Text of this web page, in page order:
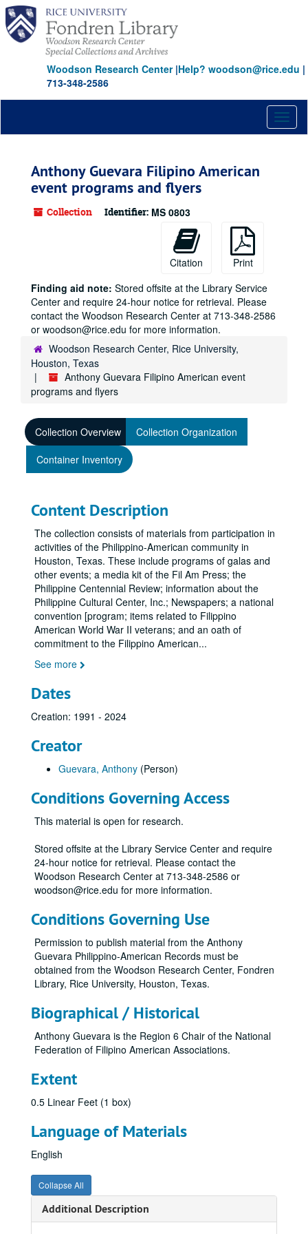
Skip
main
content
Woodson Research Center|Help? woodson@rice.edu |
713-348-2586
Anthony Guevara Filipino American
event programs and flyers
Collection Identifier: MS 0803
Citation
Print
Finding aid note: Stored offsite at the Library Service
Center and require 24-hour notice for retrieval. Please
contact the Woodson Research Center at 713-348-2586
or woodson@rice.edu for more information.
Woodson Research Center, Rice University,
Houston, Texas
Anthony Guevara Filipino American event
programs and flyers
Collection Overview
Collection Organization
Container Inventory
Content Description
The collection consists of materials from participation in
activities of the Philippino-American community in
Houston, Texas. These include programs of galas and
other events; a media kit of the Fil Am Press; the
Philippine Centennial Review; information about the
Philippine Cultural Center, Inc.; Newspapers; a national
convention [program; items related to Filippino
American World War II veterans; and an oath of
commitment to the Filippino American...
See more
Dates
Creation: 1991 - 2024
Creator
Guevara, Anthony (Person)
Conditions Governing Access
This material is open for research.
Stored offsite at the Library Service Center and require
24-hour notice for retrieval. Please contact the
Woodson Research Center at 713-348-2586 or
woodson@rice.edu for more information.
Conditions Governing Use
Permission to publish material from the Anthony
Guevara Philippino-American Records must be
obtained from the Woodson Research Center, Fondren
Library, Rice University, Houston, Texas.
Biographical / Historical
Anthony Guevara is the Region 6 Chair of the National
Federation of Filipino American Associations.
Extent
0.5 Linear Feet (1 box)
Language of Materials
English
Collapse All
Additional Description